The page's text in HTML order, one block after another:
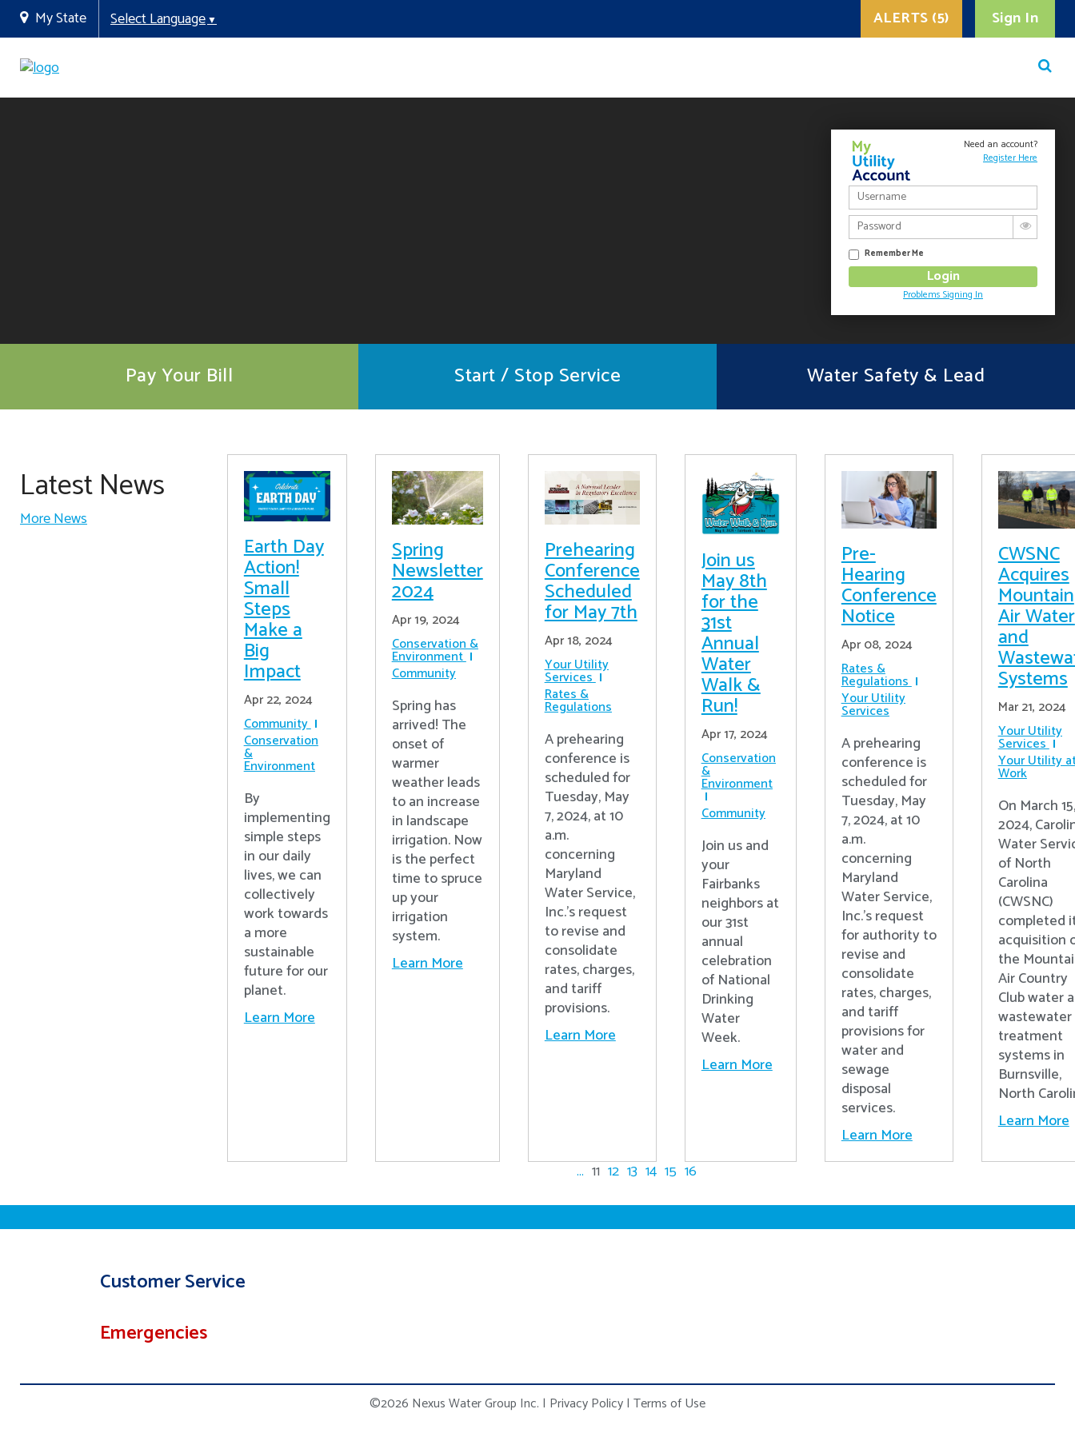
My State Select Language▼ Sign In
ALERTS (5)
Need an account?
Register Here
Remember Me
Problems Signing In
Pay Your Bill Start / Stop Service Water Safety & Lead
Latest News
More News
Earth Day
Action!
Small
Steps
Make a
Big
Impact
Apr 22, 2024
Community
Conservation
&
Environment
By
implementing
simple steps
in our daily
lives, we can
collectively
work towards
a more
sustainable
future for our
planet.
Learn More
Spring
Newsletter
2024
Apr 19, 2024
Conservation &
Environment
Community
Spring has
arrived! The
onset of
warmer
weather leads
to an increase
in landscape
irrigation. Now
is the perfect
time to spruce
up your
irrigation
system.
Learn More
Prehearing
Conference
Scheduled
for May 7th
Apr 18, 2024
Your Utility
Services
Rates &
Regulations
A prehearing
conference is
scheduled for
Tuesday, May
7, 2024, at 10
a.m.
concerning
Maryland
Water Service,
Inc.’s request
to revise and
consolidate
rates, charges,
and tariff
provisions.
Learn More
Join us
May 8th
for the
31st
Annual
Water
Walk &
Run!
Apr 17, 2024
Conservation
&
Environment
Community
Join us and
your
Fairbanks
neighbors at
our 31st
annual
celebration
of National
Drinking
Water
Week.
Learn More
Pre-
Hearing
Conference
Notice
Apr 08, 2024
Rates &
Regulations
Your Utility
Services
A prehearing
conference is
scheduled for
Tuesday, May
7, 2024, at 10
a.m.
concerning
Maryland
Water Service,
Inc.’s request
for authority to
revise and
consolidate
rates, charges,
and tariff
provisions for
water and
sewage
disposal
services.
Learn More
CWSNC
Acquires
Mountain
Air Water
and
Systems
Mar 21, 2024
Your Utility
Services
Your Utility
Work
On March 15,
2024,
Water
of North
Carolina
(CWSNC)
completed
acquisition
the
Air Country
Club water
wastewater
treatment
systems in
Burnsville,
North
Learn More
... 11 12 13 14 15 16
Customer Service
Emergencies
©2026 Nexus Water Group Inc. | Privacy Policy| Terms of Use